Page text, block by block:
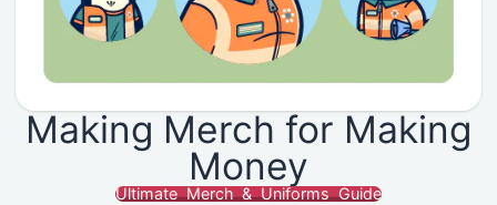
Making Merch for Making
Money
Ultimate Merch & Uniforms Guide